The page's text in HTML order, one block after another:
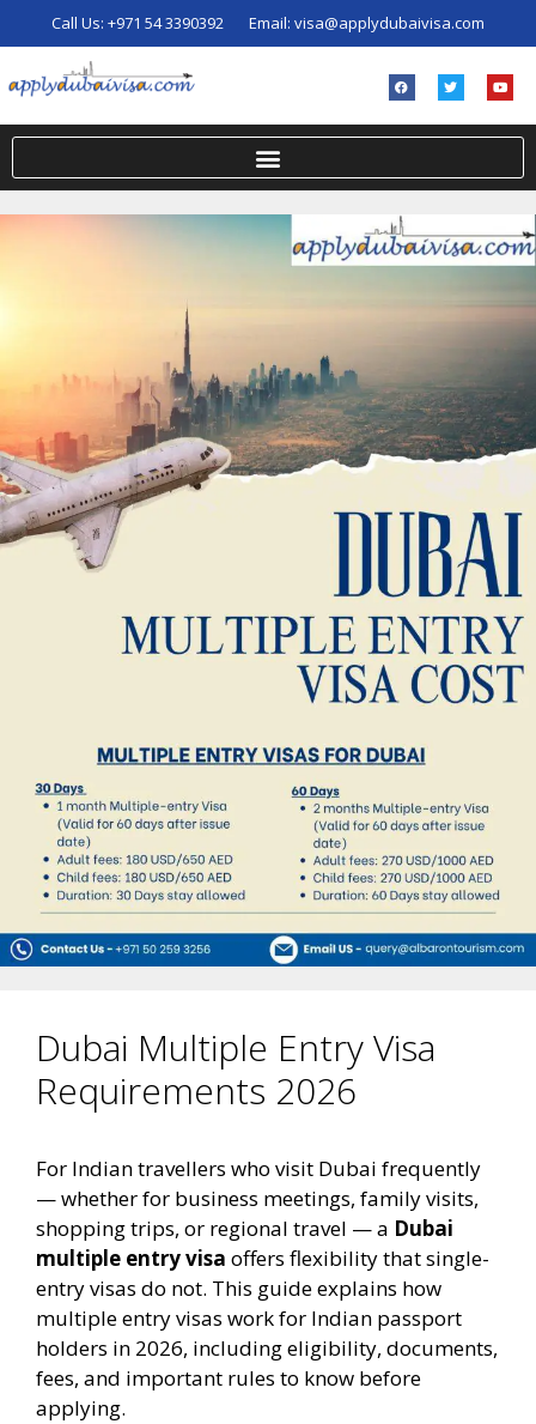
Call Us: +971 54 3390392 Email: visa@applydubaivisa.com
Dubai Multiple Entry Visa
Requirements 2026
For Indian travellers who visit Dubai frequently
— whether for business meetings, family visits,
shopping trips, or regional travel — a Dubai
multiple entry visa offers flexibility that single-
entry visas do not. This guide explains how
multiple entry visas work for Indian passport
holders in 2026, including eligibility, documents,
fees, and important rules to know before
applying.